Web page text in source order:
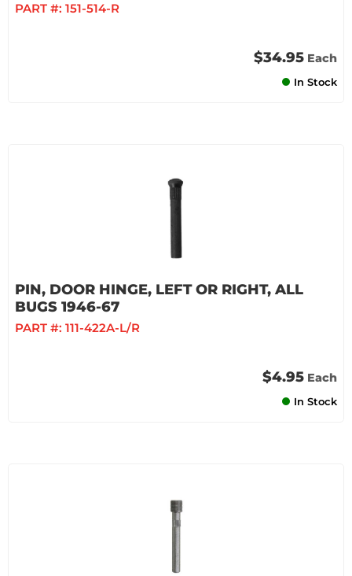
PART #: 151-514-R
$34.95 Each
In Stock
PIN, DOOR HINGE, LEFT OR RIGHT, ALL
BUGS 1946-67
PART #: 111-422A-L/R
$4.95 Each
In Stock